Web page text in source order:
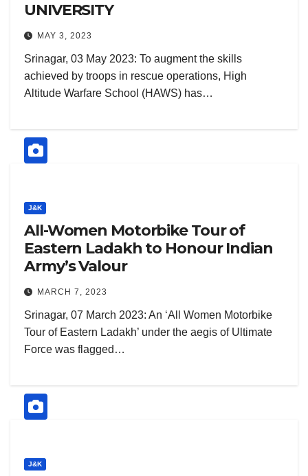
UNIVERSITY
MAY 3, 2023
Srinagar, 03 May 2023: To augment the skills
achieved by troops in rescue operations, High
Altitude Warfare School (HAWS) has…
J&K
All-Women Motorbike Tour of
Eastern Ladakh to Honour Indian
Army’s Valour
MARCH 7, 2023
Srinagar, 07 March 2023: An ‘All Women Motorbike
Tour of Eastern Ladakh’ under the aegis of Ultimate
Force was flagged…
J&K